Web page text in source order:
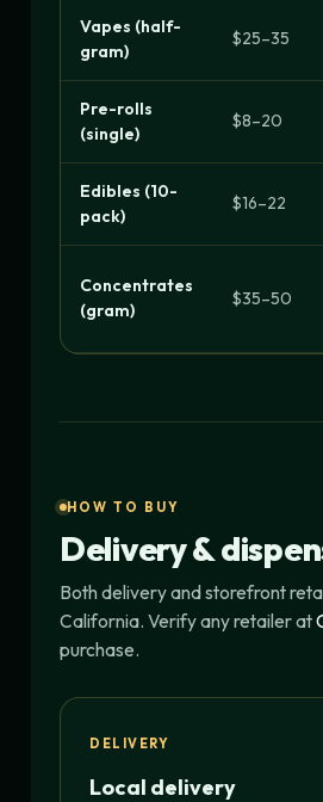
Vapes (half-
gram)
$25–35
Pre-rolls
(single)
$8–20
Edibles (10-
pack)
$16–22
Concentrates
(gram)
$35–50
HOW TO BUY
Delivery &
Both delivery and storefront
California. Verify any retailer at
purchase.
DELIVERY
Local delivery